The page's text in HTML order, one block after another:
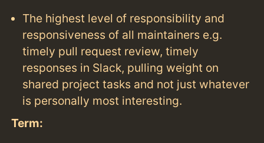
The highest level of responsibility and
responsiveness of all maintainers e.g.
timely pull request review, timely
responses in Slack, pulling weight on
shared project tasks and not just whatever
is personally most interesting.
Term: